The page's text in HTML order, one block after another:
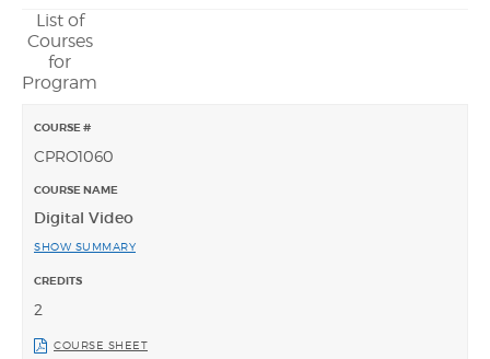
List of
Courses
for
Program
CPRO1060
Digital Video
SHOW SUMMARY
2
COURSE SHEET